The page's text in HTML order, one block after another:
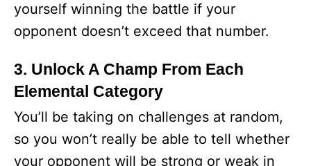
yourself winning the battle if your
opponent doesn’t exceed that number.
3. Unlock A Champ From Each
Elemental Category
You’ll be taking on challenges at random,
so you won’t really be able to tell whether
your opponent will be strong or weak in